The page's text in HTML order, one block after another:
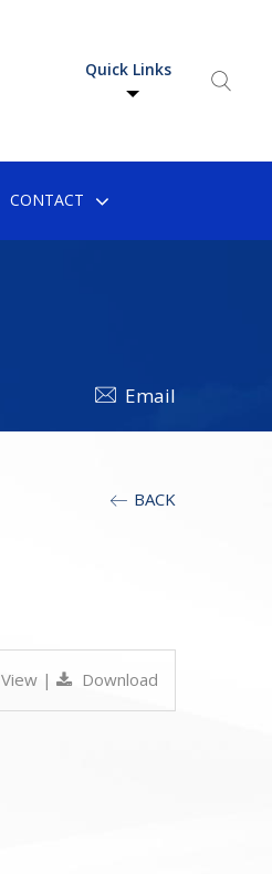
Quick Links
CONTACT
Email
BACK
View | Download